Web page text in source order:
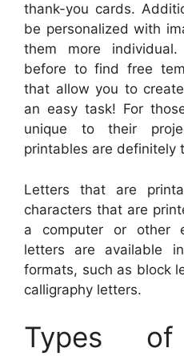
thank-you cards.
be personalized with
them more
before to find free
that allow you to
an easy task! For
unique to their
printables are definitely
Letters that are
characters that are
a computer or other
letters are available
formats, such as block
calligraphy letters.
Types of